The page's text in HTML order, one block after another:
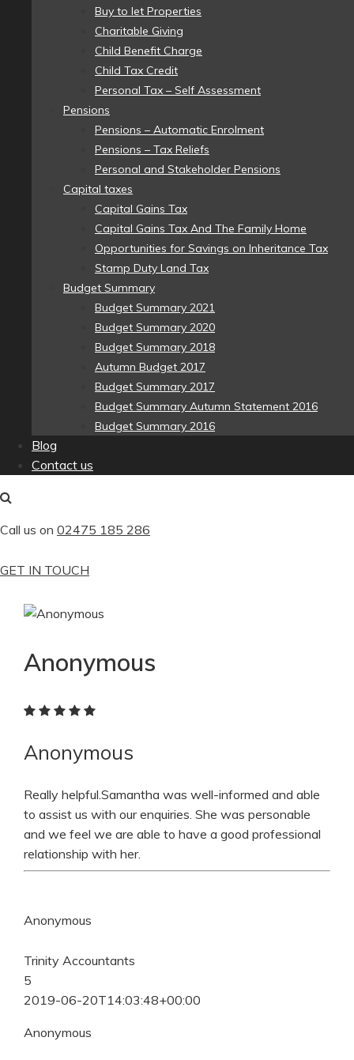
Buy to let Properties
Charitable Giving
Child Benefit Charge
Child Tax Credit
Personal Tax – Self Assessment
Pensions
Pensions – Automatic Enrolment
Pensions – Tax Reliefs
Personal and Stakeholder Pensions
Capital taxes
Capital Gains Tax
Capital Gains Tax And The Family Home
Opportunities for Savings on Inheritance Tax
Stamp Duty Land Tax
Budget Summary
Budget Summary 2021
Budget Summary 2020
Budget Summary 2018
Autumn Budget 2017
Budget Summary 2017
Budget Summary Autumn Statement 2016
Budget Summary 2016
Blog
Contact us
Call us on 02475 185 286
GET IN TOUCH
Anonymous
Anonymous
Really helpful.Samantha was well-informed and able
to assist us with our enquiries. She was personable
and we feel we are able to have a good professional
relationship with her.
Anonymous
Trinity Accountants
5
2019-06-20T14:03:48+00:00
Anonymous